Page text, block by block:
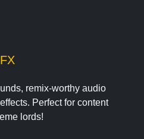
remix-worthy audio
Perfect for content
lords!